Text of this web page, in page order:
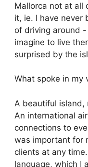
Mallorca not at all
it, ie. I have never
of driving around
imagine to live
surprised by the
What spoke in my
A beautiful island,
An international
connections to
was important for
clients at any
language, which I